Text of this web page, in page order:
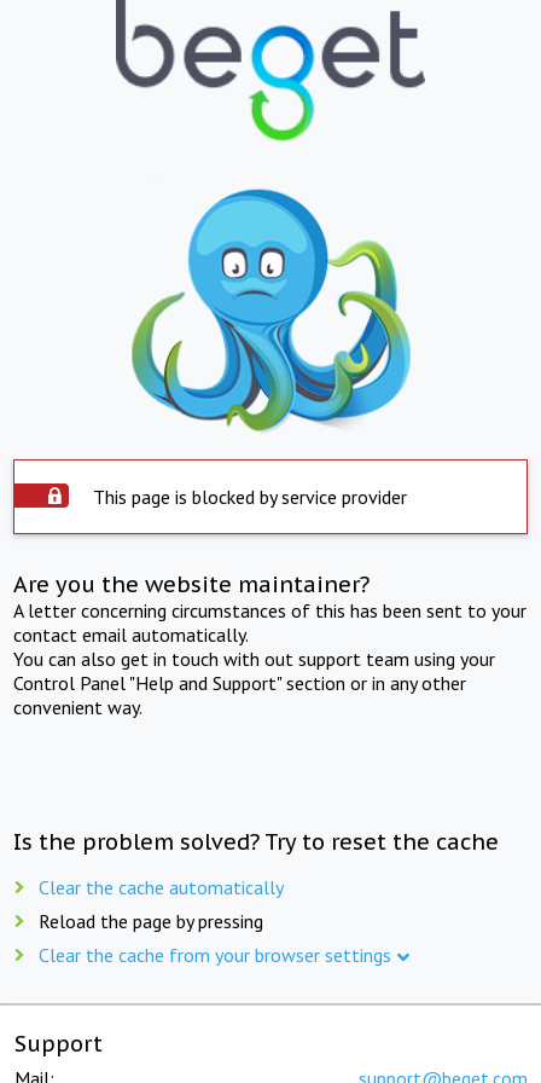
This page is blocked by service provider
Are you the website maintainer?
A letter concerning circumstances of this has been sent to your
contact email automatically.
You can also get in touch with out support team using your
Control Panel "Help and Support" section or in any other
convenient way.
Is the problem solved? Try to reset the cache
Clear the cache automatically
Reload the page by pressing
Clear the cache from your browser settings
Support
Mail: support@beget.com